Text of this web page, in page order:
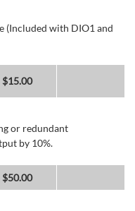
(Included with DIO1 and
$15.00
or redundant
by 10%.
$50.00